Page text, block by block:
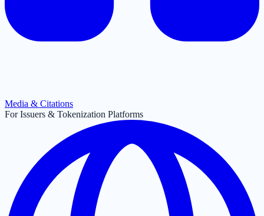
Media & Citations
For Issuers & Tokenization Platforms